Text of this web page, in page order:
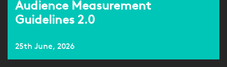
Audience Measurement
Guidelines 2.0
25th June, 2026